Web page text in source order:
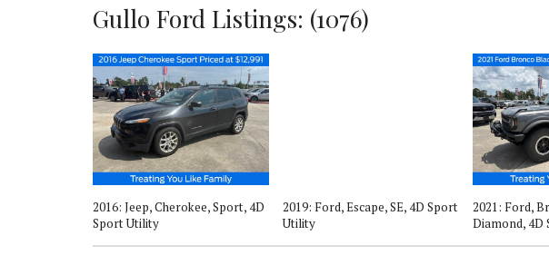
Gullo Ford Listings: (1076)
2016: Jeep, Cherokee, Sport, 4D
Sport Utility
2019: Ford, Escape, SE, 4D Sport
Utility
2021: Ford,
Diamond,